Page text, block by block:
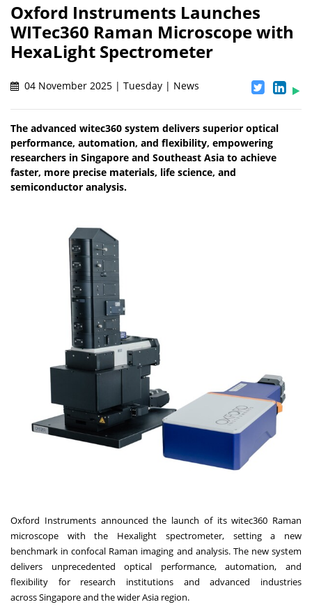
Oxford Instruments Launches
WITec360 Raman Microscope with
HexaLight Spectrometer
04 November 2025 | Tuesday | News
The advanced witec360 system delivers superior optical
performance, automation, and flexibility, empowering
researchers in Singapore and Southeast Asia to achieve
faster, more precise materials, life science, and
semiconductor analysis.
Oxford Instruments announced the launch of its witec360 Raman
microscope with the Hexalight spectrometer, setting a new
benchmark in confocal Raman imaging and analysis. The new system
delivers unprecedented optical performance, automation, and
flexibility for research institutions and advanced industries
acrossSingaporeand the widerAsia region.